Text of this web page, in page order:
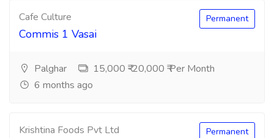
Cafe Culture
Commis 1 Vasai
Permanent
Palghar
15,000 ₹-20,000 ₹ Per Month
6 months ago
Krishtina Foods Pvt Ltd Permanent